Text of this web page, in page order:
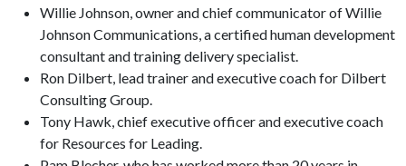
Willie Johnson, owner and chief communicator of Willie
Johnson Communications, a certified human development
consultant and training delivery specialist.
Ron Dilbert, lead trainer and executive coach for Dilbert
Consulting Group.
Tony Hawk, chief executive officer and executive coach
for Resources for Leading.